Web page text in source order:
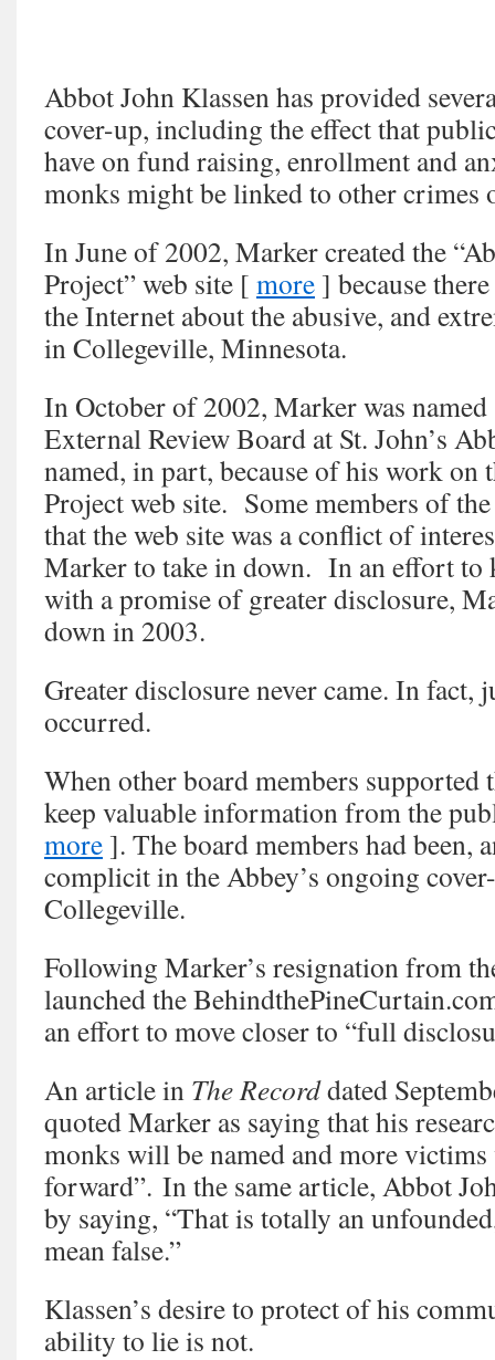
Abbot John Klassen has provided
cover-up, including the effect that
have on fund raising, enrollment and
monks might be linked to other crimes
In June of 2002, Marker created the
Project” web site [ more ] because
the Internet about the abusive, and
in Collegeville, Minnesota.
In October of 2002, Marker was
External Review Board at St. John’s
named, in part, because of his work on
Project web site. Some members of
that the web site was a conflict of
Marker to take in down. In an effort to
with a promise of greater disclosure,
down in 2003.
Greater disclosure never came. In fact,
occurred.
When other board members supported
keep valuable information from the
more ]. The board members had been,
complicit in the Abbey’s ongoing
Collegeville.
Following Marker’s resignation from
launched the
an effort to move closer to “full
An article in The Recorddated
quoted Marker as saying that his
monks will be named and more
forward”. In the same article, Abbot
by saying, “That is totally an
mean false.”
Klassen’s desire to protect of his
ability to lie is not.